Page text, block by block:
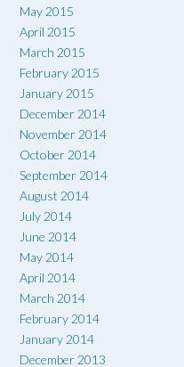
May 2015
April 2015
March 2015
February 2015
January 2015
December 2014
November 2014
October 2014
September 2014
August 2014
July 2014
June 2014
May 2014
April 2014
March 2014
February 2014
January 2014
December 2013